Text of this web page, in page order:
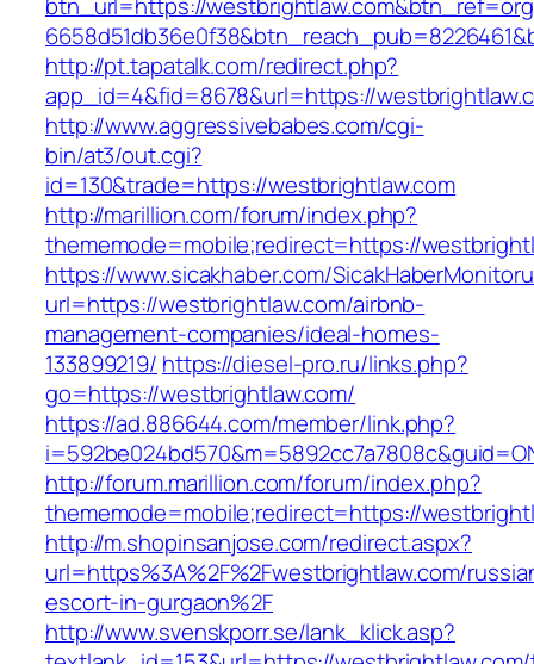
http://pt.tapatalk.com/redirect.php?
app_id=4&fid=8678&url=https://
http://www.aggressivebabes.com/cgi-
bin/at3/out.cgi?
id=130&trade=https://westbrightlaw.com
http://marillion.com/forum/index.php?
thememode=mobile;redirect=https://
https://www.sicakhaber.com/
url=https://westbrightlaw.com/airbnb-
management-companies/ideal-homes-
133899219/ https://diesel-pro.ru/links.php?
go=https://westbrightlaw.com/
https://ad.886644.com/member/link.php?
http://forum.marillion.com/forum/index.php?
thememode=mobile;redirect=https://
http://m.shopinsanjose.com/redirect.aspx?
url=https%3A%2F%2Fwestbrightlaw.com/
escort-in-gurgaon%2F
http://www.svenskporr.se/lank_klick.asp?